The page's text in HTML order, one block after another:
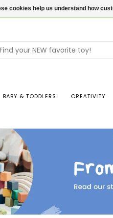
BABY & TODDLERS CREATIVITY
cookies help us understand how